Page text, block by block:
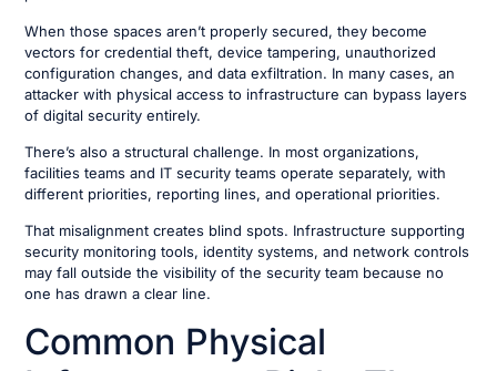
When those spaces aren’t properly secured, they become
vectors for credential theft, device tampering, unauthorized
configuration changes, and data exfiltration. In many cases, an
attacker with physical access to infrastructure can bypass layers
of digital security entirely.
There’s also a structural challenge. In most organizations,
facilities teams and IT security teams operate separately, with
different priorities, reporting lines, and operational priorities.
That misalignment creates blind spots. Infrastructure supporting
security monitoring tools, identity systems, and network controls
may fall outside the visibility of the security team because no
one has drawn a clear line.
Common Physical